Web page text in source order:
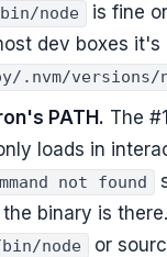
node
is fine
dev boxes it's
.nvm/
PATH. The
loads in
not found
binary is
node
or